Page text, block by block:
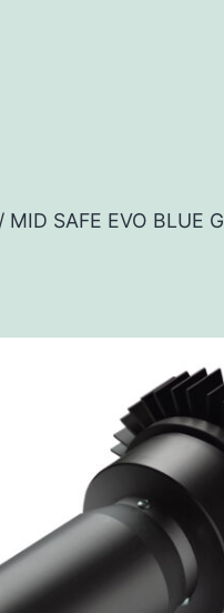
/ MID SAFE EVO BLUE